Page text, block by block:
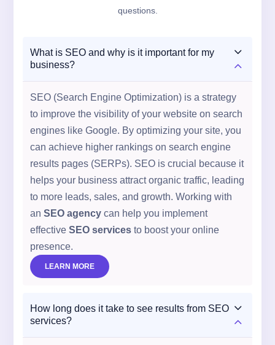
questions.
What is SEO and why is it important for my
business?
3
2
SEO (Search Engine Optimization) is a strategy
to improve the visibility of your website on search
engines like Google. By optimizing your site, you
can achieve higher rankings on search engine
results pages (SERPs). SEO is crucial because it
helps your business attract organic traffic, leading
to more leads, sales, and growth. Working with
an SEO agency can help you implement
effective SEO services to boost your online
presence.
LEARN MORE
How long does it take to see results from SEO
services?
3
2